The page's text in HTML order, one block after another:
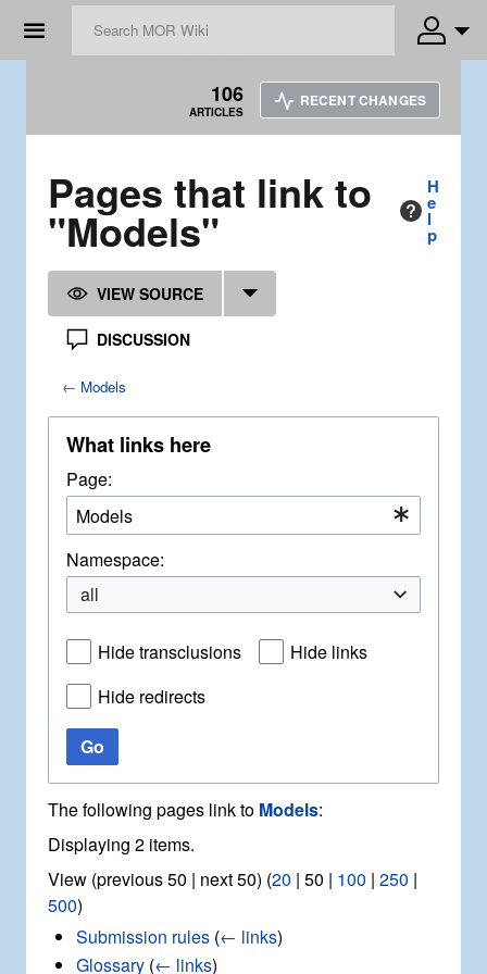
☰
106
ARTICLES
RECENT CHANGES
Pages that link to
"Models"
H
e
l
p
VIEW SOURCE
DISCUSSION
← Models
What links here
Page:
Namespace:
all
Hide transclusions
Hide links
Hide redirects
Go
The following pages link to Models:
Displaying 2 items.
View (previous 50 | next 50) (20 | 50 | 100 | 250 |
500)
Submission rules (← links)
Glossary (← links)